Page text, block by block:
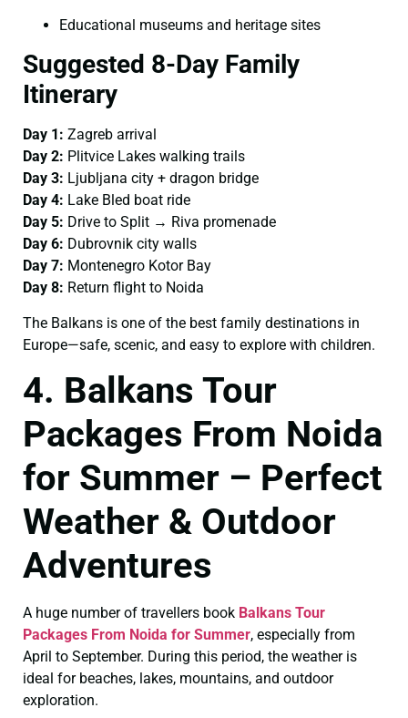
Educational museums and heritage sites
Suggested 8-Day Family
Itinerary
Day 1: Zagreb arrival
Day 2: Plitvice Lakes walking trails
Day 3: Ljubljana city + dragon bridge
Day 4: Lake Bled boat ride
Day 5: Drive to Split → Riva promenade
Day 6: Dubrovnik city walls
Day 7: Montenegro Kotor Bay
Day 8: Return flight to Noida
The Balkans is one of the best family destinations in
Europe—safe, scenic, and easy to explore with children.
4. Balkans Tour
Packages From Noida
for Summer – Perfect
Weather & Outdoor
Adventures
A huge number of travellers book Balkans Tour
Packages From Noida for Summer, especially from
April to September. During this period, the weather is
ideal for beaches, lakes, mountains, and outdoor
exploration.